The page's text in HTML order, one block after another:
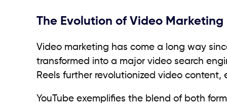
The Evolution of Video Marketing
Video marketing has come a long way
transformed into a major video search
Reels further revolutionized video
YouTube exemplifies the blend of both